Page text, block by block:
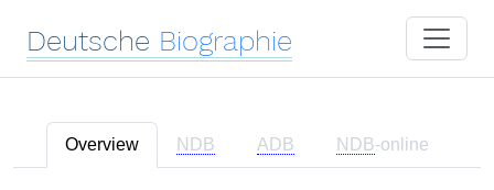
Deutsche Biographie
Overview NDB ADB NDB-online